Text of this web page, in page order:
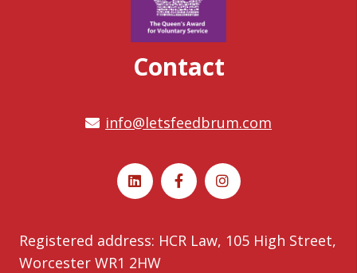
Contact
info@letsfeedbrum.com
Registered address: HCR Law, 105 High Street,
Worcester WR1 2HW